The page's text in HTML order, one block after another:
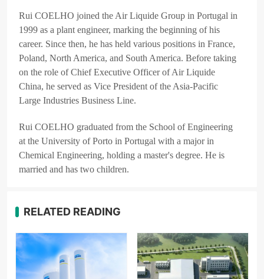
Rui COELHO joined the Air Liquide Group in Portugal in
1999 as a plant engineer, marking the beginning of his
career. Since then, he has held various positions in France,
Poland, North America, and South America. Before taking
on the role of Chief Executive Officer of Air Liquide
China, he served as Vice President of the Asia-Pacific
Large Industries Business Line.
Rui COELHO graduated from the School of Engineering
at the University of Porto in Portugal with a major in
Chemical Engineering, holding a master's degree. He is
married and has two children.
RELATED READING